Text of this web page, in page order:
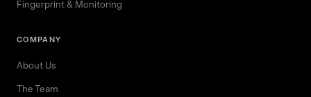
Fingerprint & Monitoring
COMPANY
About Us
The Team